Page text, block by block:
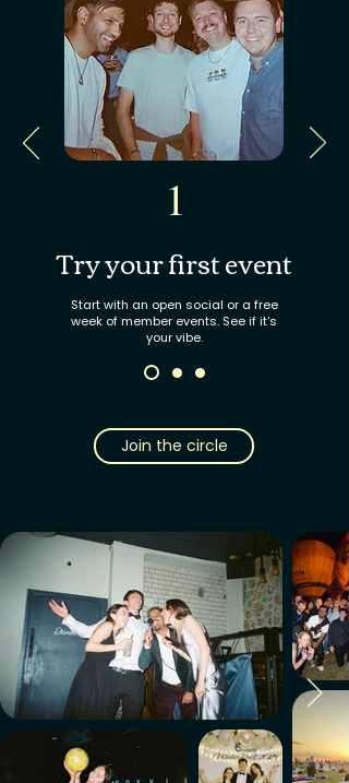
1
Try your first event
Start with an open social or a free
week of member events. See if it's
your vibe.
Join the circle